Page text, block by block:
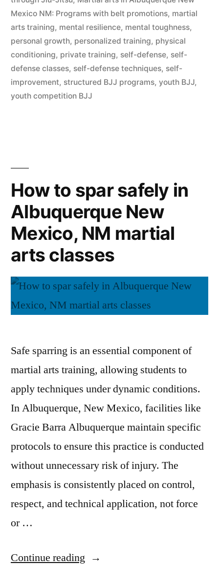
Mexico NM: Programs with belt promotions, martial
arts training, mental resilience, mental toughness,
personal growth, personalized training, physical
conditioning, private training, self-defense, self-
defense classes, self-defense techniques, self-
improvement, structured BJJ programs, youth BJJ,
youth competition BJJ
How to spar safely in
Albuquerque New
Mexico, NM martial
arts classes
Safe sparring is an essential component of
martial arts training, allowing students to
apply techniques under dynamic conditions.
In Albuquerque, New Mexico, facilities like
Gracie Barra Albuquerque maintain specific
protocols to ensure this practice is conducted
without unnecessary risk of injury. The
emphasis is consistently placed on control,
respect, and technical application, not force
or …
Continue reading